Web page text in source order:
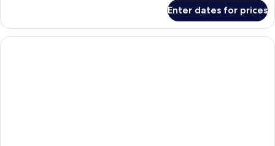
Enter dates for prices